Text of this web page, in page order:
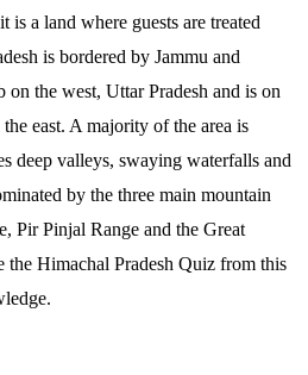
a land where guests are treated
is bordered by Jammu and
the west, Uttar Pradesh and is on
east. A majority of the area is
deep valleys, swaying waterfalls and
by the three main mountain
Pir Pinjal Range and the Great
the Himachal Pradesh Quiz from this